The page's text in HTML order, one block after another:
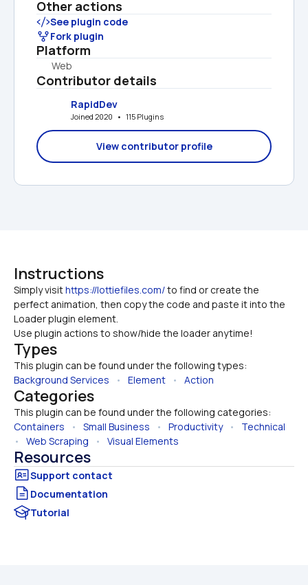
Other actions
See plugin code
Fork plugin
Platform
Web
Contributor details
RapidDev
Joined 2020   •   115 Plugins
View contributor profile
Instructions
Simply visit https://lottiefiles.com/ to find or create the
perfect animation, then copy the code and paste it into the
Loader plugin element.
Use plugin actions to show/hide the loader anytime!
Types
This plugin can be found under the following types:
Background Services • Element • Action
Categories
This plugin can be found under the following categories:
Containers • Small Business • Productivity • Technical
• Web Scraping • Visual Elements
Resources
Documentation
Tutorial